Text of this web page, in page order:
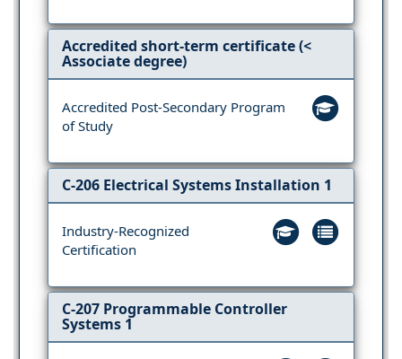
Accredited short-term certificate (<
Associate degree)
Accredited Post-Secondary Program
of Study
C-206 Electrical Systems Installation 1
Industry-Recognized
Certification
C-207 Programmable Controller
Systems 1